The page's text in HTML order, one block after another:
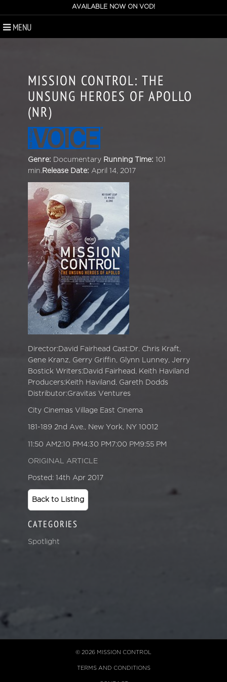
AVAILABLE NOW ON VOD!
MENU
MISSION CONTROL: THE
UNSUNG HEROES OF APOLLO
(NR)
Genre: Documentary Running Time: 101
min. Release Date: April 14, 2017
Director:David Fairhead Cast:Dr. Chris Kraft,
Gene Kranz, Gerry Griffin, Glynn Lunney, Jerry
Bostick Writers:David Fairhead, Keith Haviland
Producers:Keith Haviland, Gareth Dodds
Distributor:Gravitas Ventures
City Cinemas Village East Cinema
181-189 2nd Ave., New York, NY 10012
11:50 AM2:10 PM4:30 PM7:00 PM9:55 PM
ORIGINAL ARTICLE
Posted: 14th Apr 2017
Back to Listing
CATEGORIES
Spotlight
© 2026 MISSION CONTROL
TERMS AND CONDITIONS